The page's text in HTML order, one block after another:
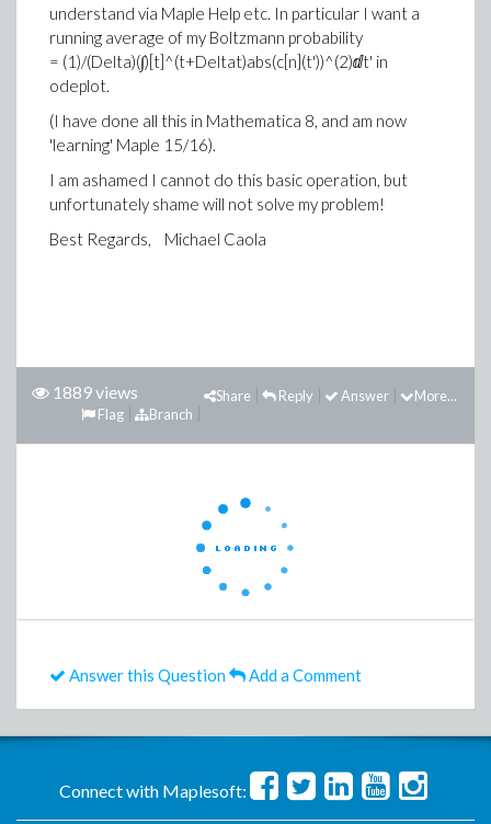
understand via Maple Help etc. In particular I want a
running average of my Boltzmann probability
= (1)/(Delta)(∫)[t]^(t+Deltat)abs(c[n](t'))^(2)ⅆt' in
odeplot.
(I have done all this in Mathematica 8, and am now
'learning' Maple 15/16).
I am ashamed I cannot do this basic operation, but
unfortunately shame will not solve my problem!
Best Regards, Michael Caola
1889 views More...
Answer
Reply
Share
Branch
Flag
Answer this Question Add a Comment
Connect with Maplesoft: